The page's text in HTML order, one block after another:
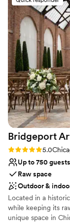
Handles all
Has a dance
Space for a
Venue
No on-site
No free
No dedicated
Bridgeport
Rating: 5.0 (1
5.0
Up to 750 guests
Raw space
Outdoor &
Located in a
while keeping its
unique space in